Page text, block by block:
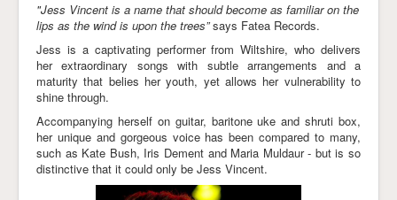
"Jess Vincent is a name that should become as familiar on the
lips as the wind is upon the trees”says Fatea Records.
Jess is a captivating performer from Wiltshire, who delivers
her extraordinary songs with subtle arrangements and a
maturity that belies her youth, yet allows her vulnerability to
shine through.
Accompanying herself on guitar, baritone uke and shruti box,
her unique and gorgeous voice has been compared to many,
such as Kate Bush, Iris Dement and Maria Muldaur - but is so
distinctive that it could only be Jess Vincent.